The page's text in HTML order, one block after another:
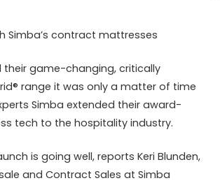
Simba’s contract mattresses
their game-changing, critically
range it was only a matter of time
Simba extended their award-
tech to the hospitality industry.
is going well, reports Keri Blunden,
and Contract Sales at Simba